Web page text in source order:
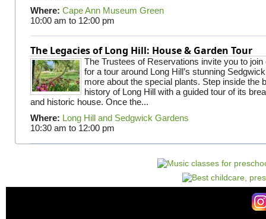
Where: Cape Ann Museum Green
10:00 am to 12:00 pm
The Legacies of Long Hill: House & Garden Tour
The Trustees of Reservations invite you to join
for a tour around Long Hill’s stunning
more about the special plants. Step inside the
history of Long Hill with a guided tour of its
and historic house. Once the...
Where: Long Hill and Sedgwick Gardens
10:30 am to 12:00 pm